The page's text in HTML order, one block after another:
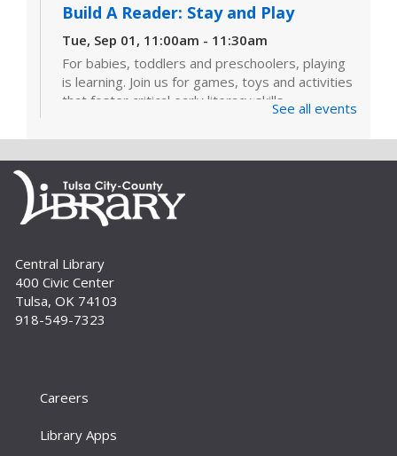
Build A Reader: Stay and Play
Tue, Sep 01, 11:00am - 11:30am
For babies, toddlers and preschoolers, playing
is learning. Join us for games, toys and activities
that foster critical early literacy skills.
Page Makers: Doily Painted Book
Bag
Tue, Sep 01, 6:30pm - 7:30pm
Bring your friends and monogram your own
book bag to take home using a doily painting
How To: E-books and Audiobooks
Drop in and get assistance checking out and
library's collection. For adults.
See all events
Central Library
400 Civic Center
Tulsa, OK 74103
918-549-7323
Careers
Library Apps